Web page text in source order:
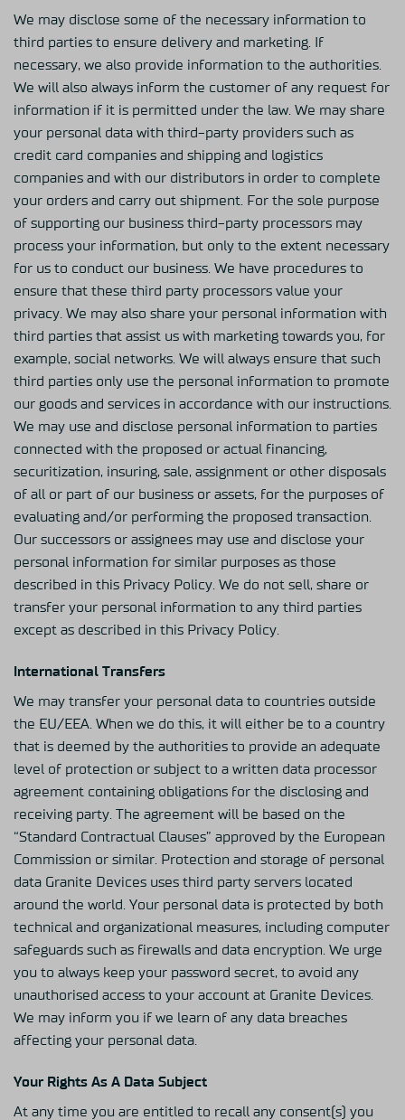
We may disclose some of the necessary information to
third parties to ensure delivery and marketing. If
necessary, we also provide information to the authorities.
We will also always inform the customer of any request for
information if it is permitted under the law. We may share
your personal data with third-party providers such as
credit card companies and shipping and logistics
companies and with our distributors in order to complete
your orders and carry out shipment. For the sole purpose
of supporting our business third-party processors may
process your information, but only to the extent necessary
for us to conduct our business. We have procedures to
ensure that these third party processors value your
privacy. We may also share your personal information with
third parties that assist us with marketing towards you, for
example, social networks. We will always ensure that such
third parties only use the personal information to promote
our goods and services in accordance with our instructions.
We may use and disclose personal information to parties
connected with the proposed or actual financing,
securitization, insuring, sale, assignment or other disposals
of all or part of our business or assets, for the purposes of
evaluating and/or performing the proposed transaction.
Our successors or assignees may use and disclose your
personal information for similar purposes as those
described in this Privacy Policy. We do not sell, share or
transfer your personal information to any third parties
except as described in this Privacy Policy.
International Transfers
We may transfer your personal data to countries outside
the EU/EEA. When we do this, it will either be to a country
that is deemed by the authorities to provide an adequate
level of protection or subject to a written data processor
agreement containing obligations for the disclosing and
receiving party. The agreement will be based on the
“Standard Contractual Clauses” approved by the European
Commission or similar. Protection and storage of personal
data Granite Devices uses third party servers located
around the world. Your personal data is protected by both
technical and organizational measures, including computer
safeguards such as firewalls and data encryption. We urge
you to always keep your password secret, to avoid any
unauthorised access to your account at Granite Devices.
We may inform you if we learn of any data breaches
affecting your personal data.
Your Rights As A Data Subject
At any time you are entitled to recall any consent(s) you